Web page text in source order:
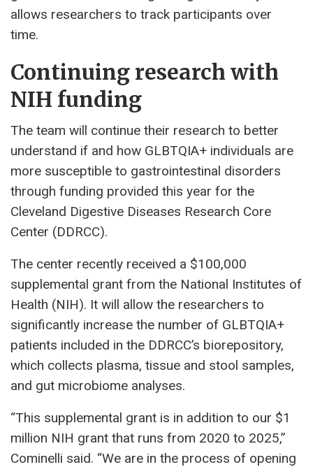
allows researchers to track participants over
time.
Continuing research with
NIH funding
The team will continue their research to better
understand if and how GLBTQIA+ individuals are
more susceptible to gastrointestinal disorders
through funding provided this year for the
Cleveland Digestive Diseases Research Core
Center (DDRCC).
The center recently received a $100,000
supplemental grant from the National Institutes of
Health (NIH). It will allow the researchers to
significantly increase the number of GLBTQIA+
patients included in the DDRCC’s biorepository,
which collects plasma, tissue and stool samples,
and gut microbiome analyses.
“This supplemental grant is in addition to our $1
million NIH grant that runs from 2020 to 2025,”
Cominelli said. “We are in the process of opening